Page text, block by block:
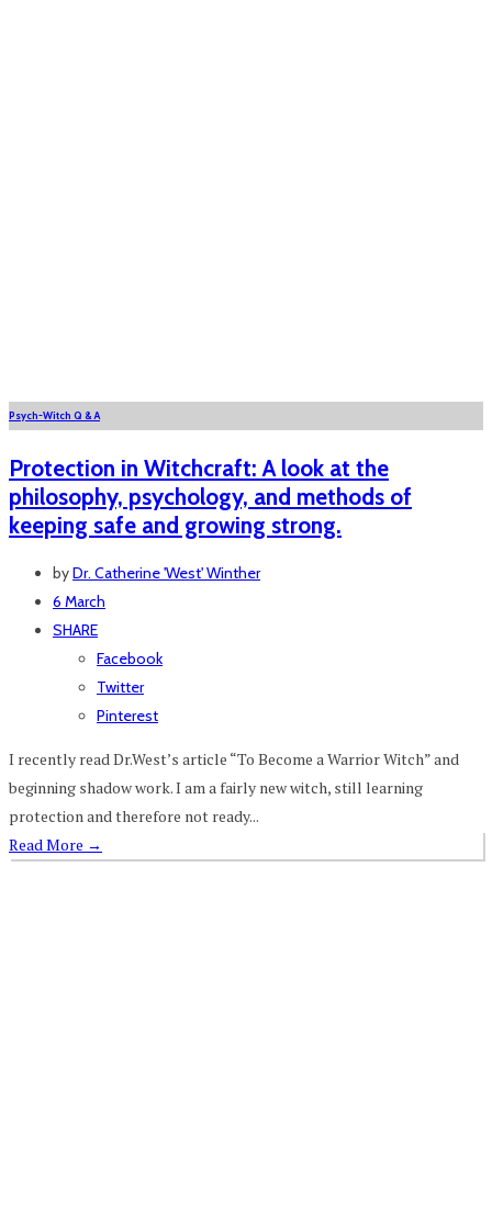
Psych-Witch Q & A
Protection in Witchcraft: A look at the
philosophy, psychology, and methods of
keeping safe and growing strong.
byDr. Catherine 'West' Winther
6 March
SHARE
Facebook
Twitter
Pinterest
I recently read Dr.West’s article “To Become a Warrior Witch” and
beginning shadow work. I am a fairly new witch, still learning
protection and therefore not ready...
Read More →